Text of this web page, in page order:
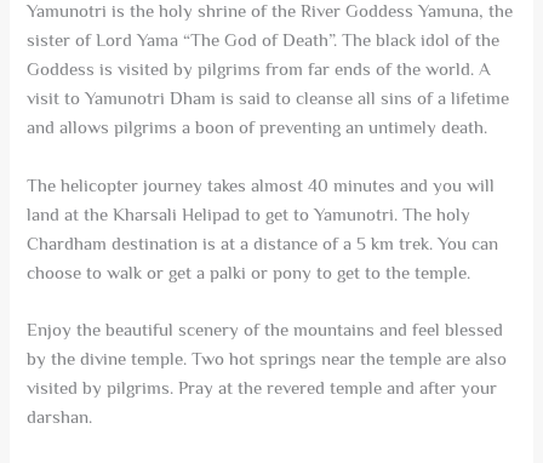
Yamunotri is the holy shrine of the River Goddess Yamuna, the
sister of Lord Yama “The God of Death”. The black idol of the
Goddess is visited by pilgrims from far ends of the world. A
visit to Yamunotri Dham is said to cleanse all sins of a lifetime
and allows pilgrims a boon of preventing an untimely death.
The helicopter journey takes almost 40 minutes and you will
land at the Kharsali Helipad to get to Yamunotri. The holy
Chardham destination is at a distance of a 5 km trek. You can
choose to walk or get a palki or pony to get to the temple.
Enjoy the beautiful scenery of the mountains and feel blessed
by the divine temple. Two hot springs near the temple are also
visited by pilgrims. Pray at the revered temple and after your
darshan.